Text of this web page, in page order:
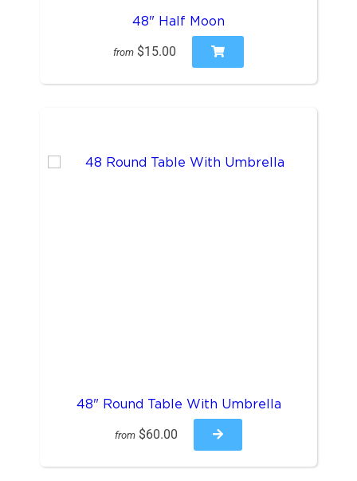
48" Half Moon
from $15.00
48" Round Table With Umbrella
from $60.00